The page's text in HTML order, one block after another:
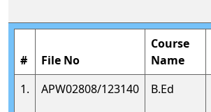
# File No
Course
Name
1.
APW02808/123140 B.Ed